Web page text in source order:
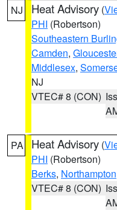
NJ Heat Advisory (
PHI (Robertson)
Southeastern
Camden,
Middlesex,
NJ
VTEC# 8 (CON)
PA Heat Advisory (
PHI (Robertson)
Berks, Northampton
VTEC# 8 (CON)